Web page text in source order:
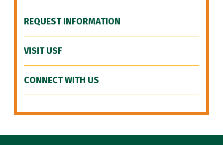
REQUEST INFORMATION
VISIT USF
CONNECT WITH US